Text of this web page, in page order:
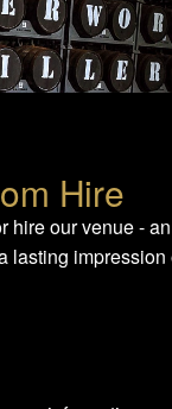
Hire
hire our venue -
lasting impression